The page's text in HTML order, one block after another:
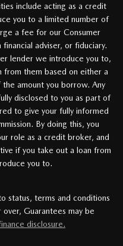
include acting as a credit
you to a limited number of
a fee for our Consumer
adviser, or fiduciary.
lender we introduce you to,
from them based on either a
amount you borrow. Any
disclosed to you as part of
to give your fully informed
By doing this, you
role as a credit broker, and
if you take out a loan from
you to.
status, terms and conditions
over, Guarantees may be
disclosure.